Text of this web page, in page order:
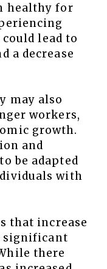
healthy for
lead to
a decrease
may also
workers,
growth.
and
be adapted
with
that increase
significant
there